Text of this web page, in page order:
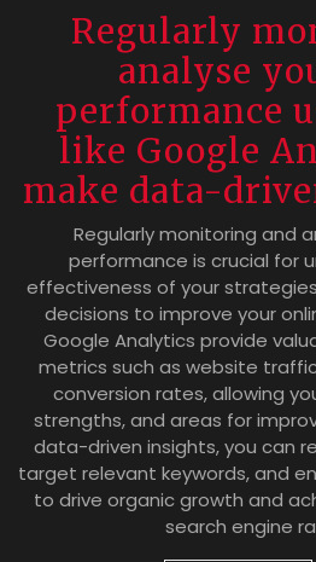
Regularly
analyse
performance
like Google
make data-
Regularly monitoring and
performance is crucial for
effectiveness of your
decisions to improve your
Google Analytics provide
metrics such as website
conversion rates, allowing
strengths, and areas for
data-driven insights, you can
target relevant keywords, and
to drive organic growth and
search engine